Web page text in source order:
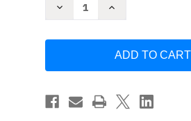
Decrease
Chemistry
Molecular
Diagnostics
Increase
Chemistry
Molecular
Diagnostics
by